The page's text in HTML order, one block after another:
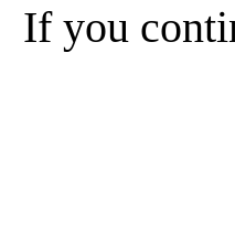
If you